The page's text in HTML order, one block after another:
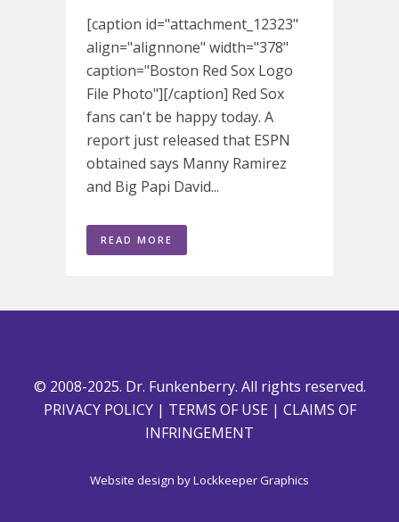
[caption id="attachment_12323"
align="alignnone" width="378"
caption="Boston Red Sox Logo
File Photo"][/caption] Red Sox
fans can't be happy today. A
report just released that ESPN
obtained says Manny Ramirez
and Big Papi David...
READ MORE
© 2008-2025. Dr. Funkenberry. All rights reserved.
PRIVACY POLICY| TERMS OF USE | CLAIMS OF
INFRINGEMENT
Website design byLockkeeper Graphics